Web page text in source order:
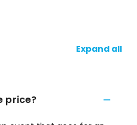
Expand all
price?